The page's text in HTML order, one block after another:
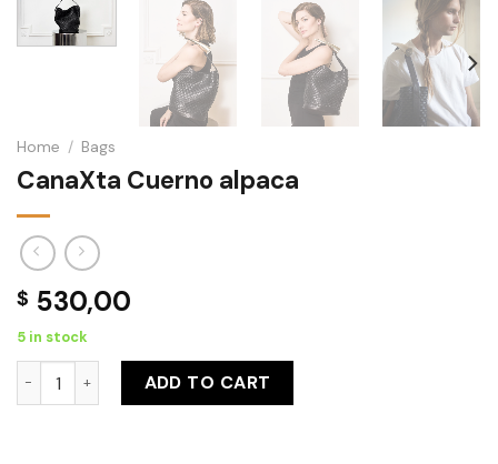
Home / Bags
CanaXta Cuerno alpaca
$ 530,00
5 in stock
CanaXta Cuerno alpaca quantity
ADD TO CART